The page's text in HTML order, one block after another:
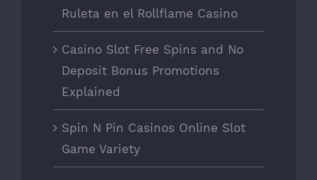
Ruleta en el Rollflame Casino
Casino Slot Free Spins and No
Deposit Bonus Promotions
Explained
Spin N Pin Casinos Online Slot
Game Variety